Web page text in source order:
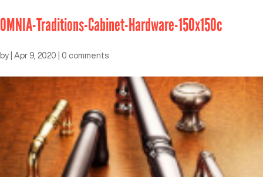
OMNIA-Traditions-Cabinet-Hardware-150x150c
by Apr 9, 2020 0 comments